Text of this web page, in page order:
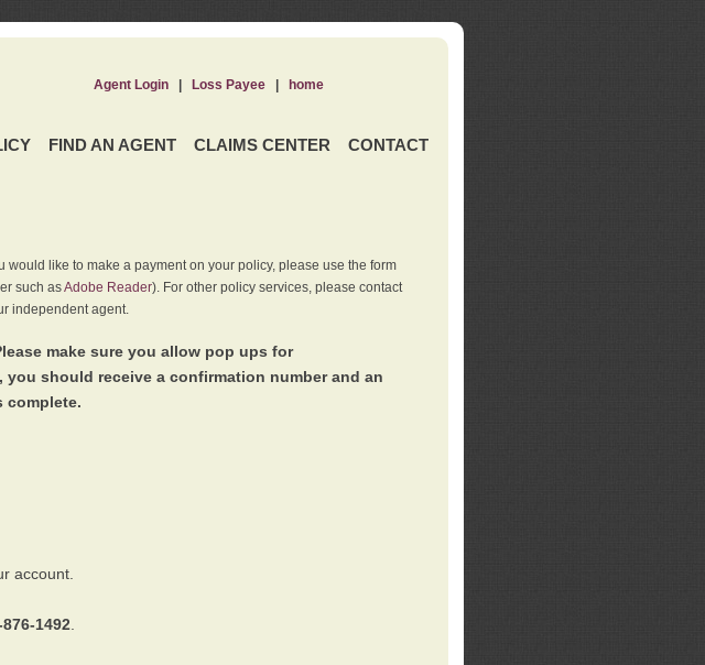
FIND AN AGENT CLAIMS CENTER CONTACT
Agent Login| Loss Payee| home
like to make a payment on your policy, please use the form
such asAdobe Reader). For other policy services, please contact
independent agent.
make sure you allow pop ups for
should receive a confirmation number and an
complete.
account.
1492